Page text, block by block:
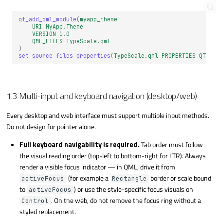
qt_add_qml_module (myapp_theme
URI
MyApp.Theme
VERSION 1.0
QML_FILES TypeScale.qml
)
set_source_files_properties (TypeScale.qml PROPERTIES
1.3 Multi-input and keyboard navigation (desktop/web)
Every desktop and web interface must support multiple input methods.
Do not design for pointer alone.
Full keyboard navigability is required.Tab order must follow
the visual reading order (top-left to bottom-right for LTR). Always
render a visible focus indicator — in QML, drive it from
activeFocus (for example a Rectangle border or scale bound
to activeFocus ) or use the style-specific focus visuals on
Control . On the web, do not remove the focus ring without a
styled replacement.